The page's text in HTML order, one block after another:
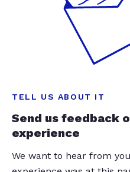
TELL US ABOUT IT
Send us feedback
experience
We want to hear from